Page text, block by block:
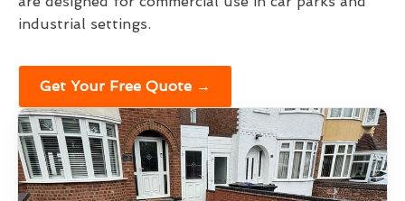
industrial settings.
Get Your Free Quote →